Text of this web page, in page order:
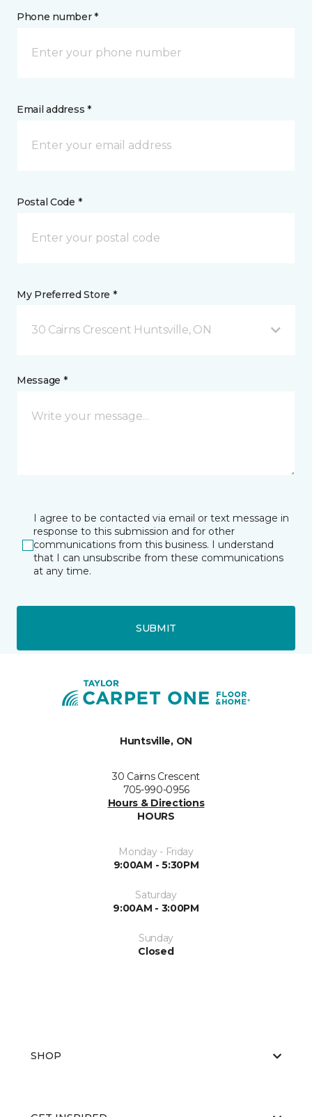
Phone number *
Email address *
Postal Code *
My Preferred Store *
30 Cairns Crescent Huntsville, ON
Message *
I agree to be contacted via email or text message in
response to this submission and for other
communications from this business. I understand
that I can unsubscribe from these communications
at any time.
SUBMIT
Huntsville, ON
30 Cairns Crescent
705-990-0956
Hours & Directions
HOURS
Monday - Friday
9:00AM - 5:30PM
Saturday
9:00AM - 3:00PM
Sunday
Closed
SHOP